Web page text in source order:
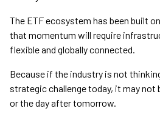
The ETF ecosystem has been built
that momentum will require
flexible and globally connected.
Because if the industry is not
strategic challenge today, it may not
or the day after tomorrow.